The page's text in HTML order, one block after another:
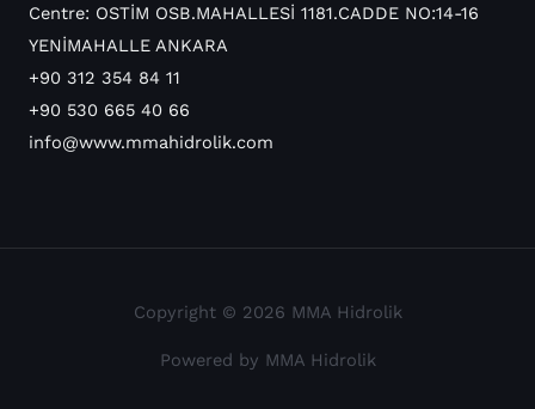
Centre: OSTİM OSB.MAHALLESİ 1181.CADDE NO:14-16
YENİMAHALLE ANKARA
+90 312 354 84 11
+90 530 665 40 66
info@www.mmahidrolik.com
Copyright © 2026 MMA Hidrolik
Powered by MMA Hidrolik